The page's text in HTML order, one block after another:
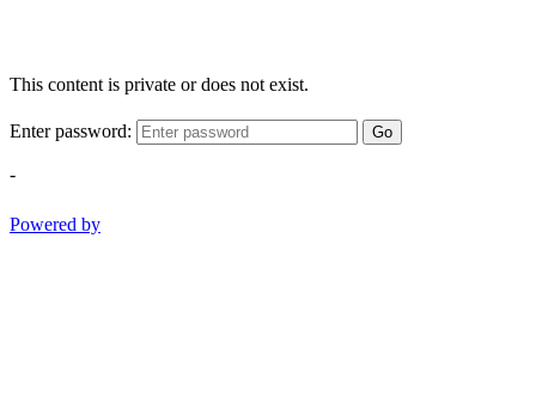
This content is private or does not exist.
Enter password: Go
-
Powered by